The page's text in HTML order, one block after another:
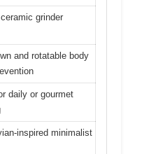
grinder
and rotatable body
daily or gourmet
inspired minimalist